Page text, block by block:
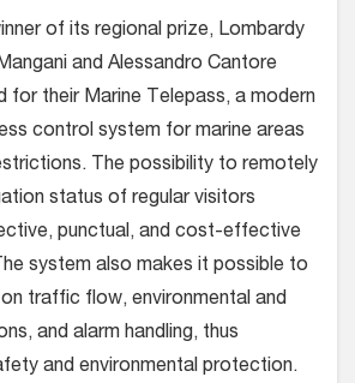
of its regional prize, Lombardy
and Alessandro Cantore
for their Marine Telepass, a modern
control system for marine areas
The possibility to remotely
status of regular visitors
punctual, and cost-effective
system also makes it possible to
traffic flow, environmental and
and alarm handling, thus
and environmental protection.